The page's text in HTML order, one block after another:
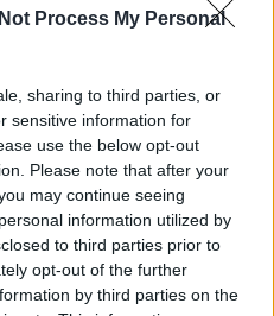
Process My Personal
sharing to third parties, or
sensitive information for
use the below opt-out
Please note that after your
may continue seeing
information utilized by
to third parties prior to
opt-out of the further
by third parties on the
Chart